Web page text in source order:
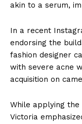
akin to a serum,
In a recent
endorsing the
fashion designer
with severe acne
acquisition on
While applying
Victoria